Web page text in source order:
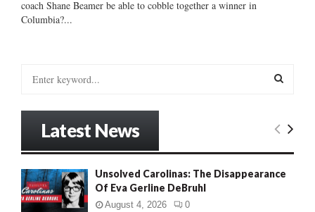
coach Shane Beamer be able to cobble together a winner in
Columbia?...
o
r
:
E
Latest News
Unsolved Carolinas: The Disappearance
Of Eva Gerline DeBruhl
August 4, 2026 0